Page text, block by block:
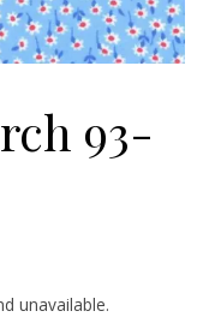
93-
unavailable.